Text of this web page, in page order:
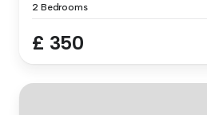
2 Bedrooms
£ 350